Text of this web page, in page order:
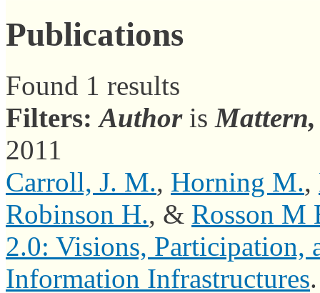
Publications
Found 1 results
Filters:Authoris
2011
Carroll, J. M., Horning M.,
Robinson H., & Rosson M
2.0: Visions, Participation,
Information Infrastructures